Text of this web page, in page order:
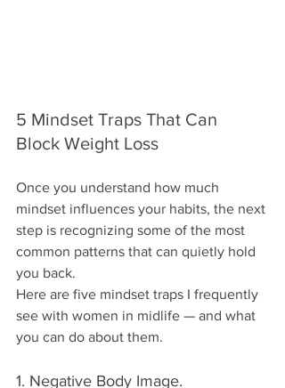
5 Mindset Traps That Can
Block Weight Loss
Once you understand how much
mindset influences your habits, the next
step is recognizing some of the most
common patterns that can quietly hold
you back.
Here are five mindset traps I frequently
see with women in midlife — and what
you can do about them.
1. Negative Body Image.